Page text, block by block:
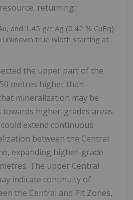
returning:
and 1.45 g/t Ag (0.42 % CuEq)
true width starting at
the upper part of the
metres higher than
mineralization may be
towards higher-grades areas
extend continuous
between the Central
expanding higher-grade
The upper Central
indicate continuity of
the Central and Pit Zones,